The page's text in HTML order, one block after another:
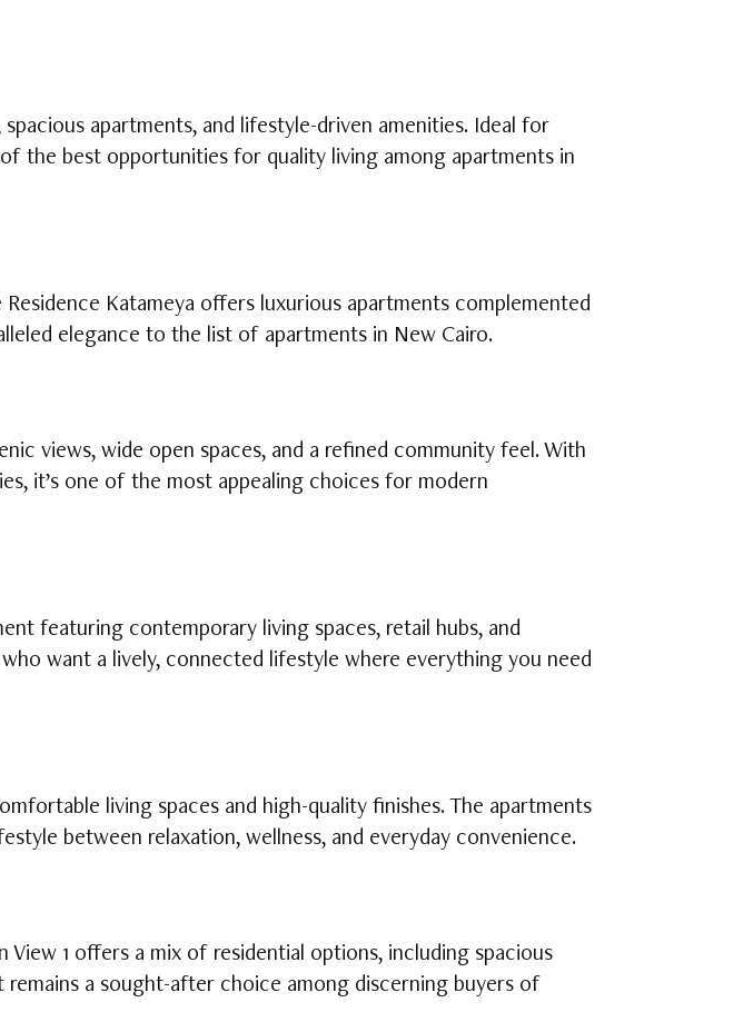
apartments, and lifestyle-driven amenities. Ideal for
the best opportunities for quality living among apartments in
Katameya offers luxurious apartments complemented
elegance to the list of apartments in New Cairo.
views, wide open spaces, and a refined community feel. With
it’s one of the most appealing choices for modern
featuring contemporary living spaces, retail hubs, and
want a lively, connected lifestyle where everything you need
living spaces and high-quality finishes. The apartments
between relaxation, wellness, and everyday convenience.
1 offers a mix of residential options, including spacious
a sought-after choice among discerning buyers of